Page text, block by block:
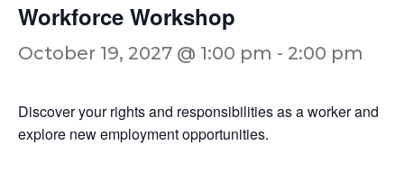
Workforce Workshop
October 19, 2027 @ 1:00 pm - 2:00 pm
Discover your rights and responsibilities as a worker and
explore new employment opportunities.